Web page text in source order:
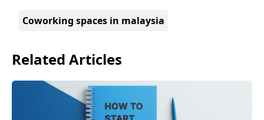
Coworking spaces in malaysia
Related Articles